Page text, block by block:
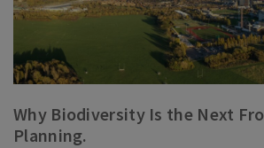
Why Biodiversity Is the Next
Planning.